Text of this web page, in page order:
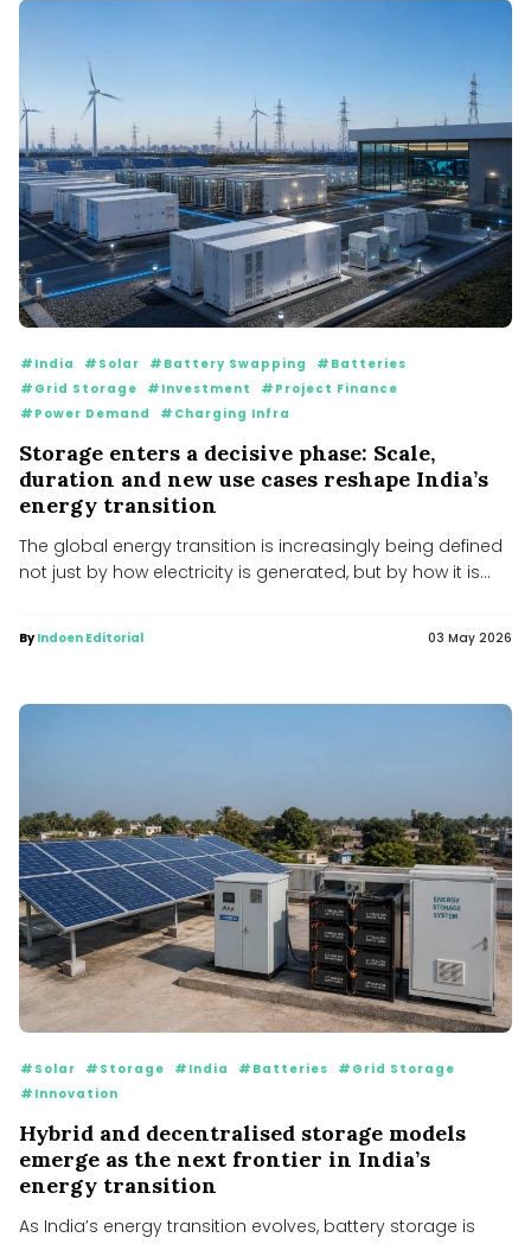
#India #Solar #Battery Swapping
#Batteries
#Grid Storage
#Investment
#Project Finance
#Power Demand
#Charging Infra
Storage enters a decisive phase: Scale,
duration and new use cases reshape India’s
energy transition
The global energy transition is increasingly being defined
not just by how electricity is generated, but by how it is...
ByIndoen Editorial 03 May 2026
#Solar #Storage #India #Batteries
#Grid Storage
#Innovation
Hybrid and decentralised storage models
emerge as the next frontier in India’s
energy transition
As India’s energy transition evolves, battery storage is